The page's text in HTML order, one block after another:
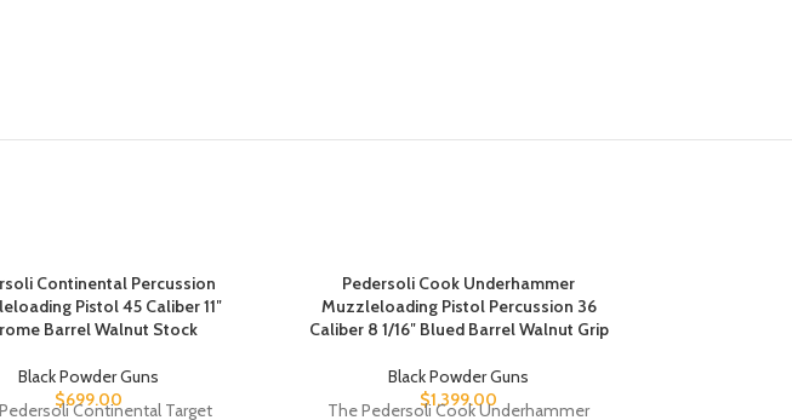
Continental Percussion
Pistol 45 Caliber 11″
Barrel Walnut Stock
Black Powder Guns
$699.00
Continental Target
Pedersoli Cook Underhammer
Muzzleloading Pistol Percussion 36
Caliber 8 1/16″ Blued Barrel Walnut Grip
Black Powder Guns
$1,399.00
The Pedersoli Cook Underhammer